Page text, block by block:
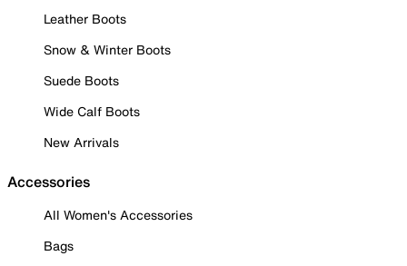
Leather Boots
Snow & Winter Boots
Suede Boots
Wide Calf Boots
New Arrivals
Accessories
All Women's Accessories
Bags